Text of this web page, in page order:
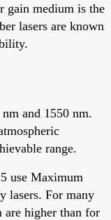
gain medium is the
lasers are known
and 1550 nm.
range.
use Maximum
lasers. For many
are higher than for